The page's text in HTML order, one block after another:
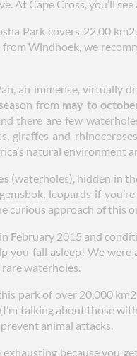
At Cape Cross, you’ll
Park covers 22,00
from Windhoek, we
an immense,
from may to
there are few
giraffes and
natural environment
(waterholes), hidden in
leopards if
curious approach of this
February 2015 and
you fall asleep! We
waterholes.
park of over 20,000
talking about those
animal attacks.
exhausting because you